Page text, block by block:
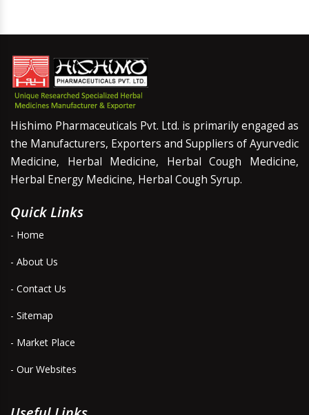
Hishimo Pharmaceuticals Pvt. Ltd. is primarily engaged as
the Manufacturers, Exporters and Suppliers of Ayurvedic
Medicine, Herbal Medicine, Herbal Cough Medicine,
Herbal Energy Medicine, Herbal Cough Syrup.
Quick Links
- Home
- About Us
- Contact Us
- Sitemap
- Market Place
- Our Websites